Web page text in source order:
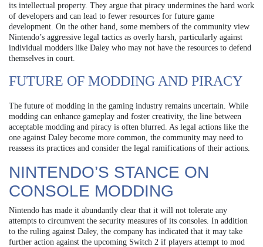
its intellectual property. They argue that piracy undermines the hard work
of developers and can lead to fewer resources for future game
development. On the other hand, some members of the community view
Nintendo’s aggressive legal tactics as overly harsh, particularly against
individual modders like Daley who may not have the resources to defend
themselves in court.
FUTURE OF MODDING AND PIRACY
The future of modding in the gaming industry remains uncertain. While
modding can enhance gameplay and foster creativity, the line between
acceptable modding and piracy is often blurred. As legal actions like the
one against Daley become more common, the community may need to
reassess its practices and consider the legal ramifications of their actions.
NINTENDO’S STANCE ON
CONSOLE MODDING
Nintendo has made it abundantly clear that it will not tolerate any
attempts to circumvent the security measures of its consoles. In addition
to the ruling against Daley, the company has indicated that it may take
further action against the upcoming Switch 2 if players attempt to mod